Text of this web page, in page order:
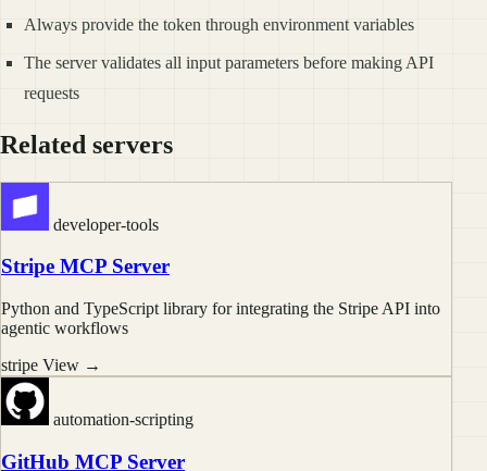
Always provide the token through environment variables
The server validates all input parameters before making API
requests
Related servers
developer-tools
Stripe MCP Server
Python and TypeScript library for integrating the Stripe API into
agentic workflows
stripe View →
automation-scripting
GitHub MCP Server